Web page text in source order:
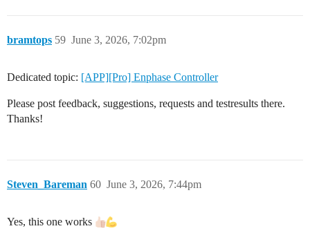
bramtops June 3, 2026, 7:02pm
59
Dedicated topic: [APP][Pro] Enphase Controller
Please post feedback, suggestions, requests and testresults there.
Thanks!
Steven_Bareman June 3, 2026, 7:44pm
60
Yes, this one works